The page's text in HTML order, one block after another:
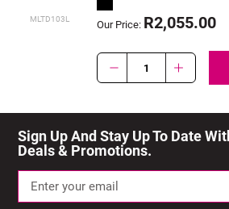
MLTD103L Our Price: R2,055.00
1
Sign Up And Stay Up To Date
Deals & Promotions.